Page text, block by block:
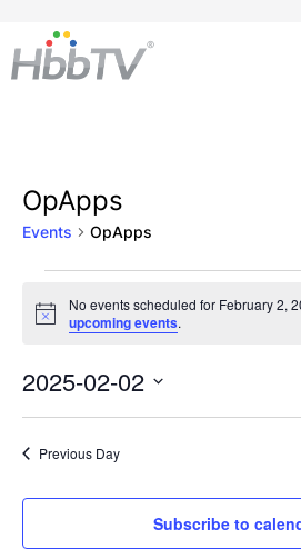
OpApps
Events OpApps
Events
for
February
2,
2025
Notice
No events scheduled for February 2,
upcoming events.
2025-02-02
Select
Previous Day
Subscribe to
Just type and